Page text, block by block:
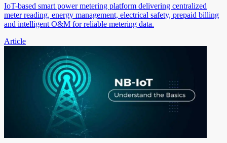
IoT-based smart power metering platform delivering centralized
meter reading, energy management, electrical safety, prepaid billing
and intelligent O&M for reliable metering data.
Article